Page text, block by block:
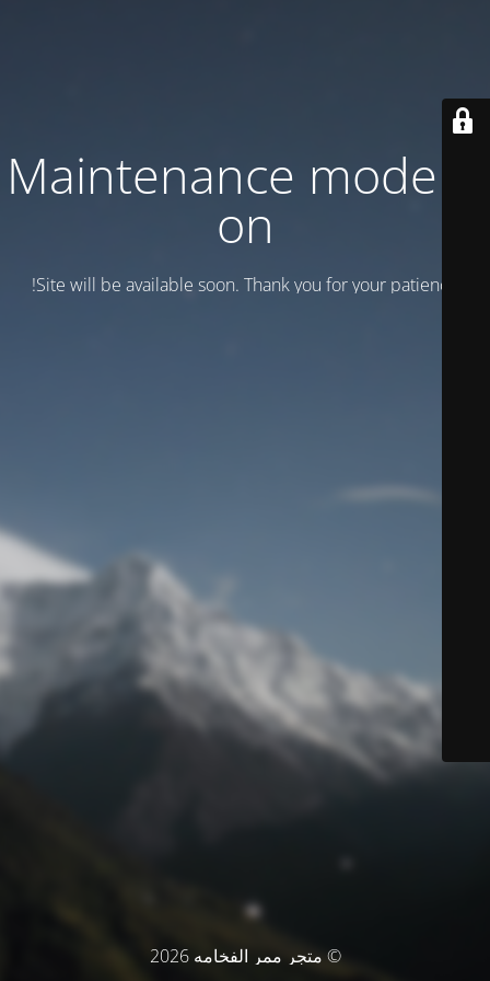
Maintenance mode is
on
Site will be available soon. Thank you for your patience!
© متجر ممر الفخامه 2026